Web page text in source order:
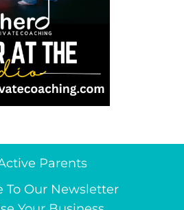
Parents
To Our Newsletter